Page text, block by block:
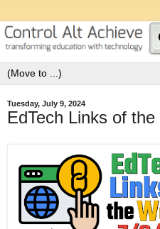
Tuesday, July 9, 2024
EdTech Links of